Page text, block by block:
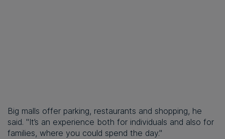
Big malls offer parking, restaurants and shopping, he
said. "It’s an experience both for individuals and also for
families, where you could spend the day."